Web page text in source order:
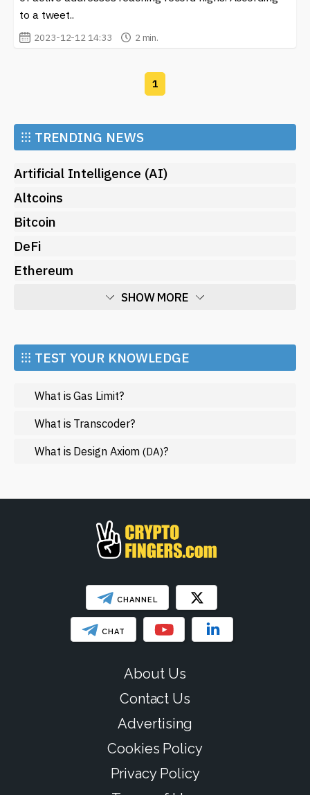
to a tweet..
2023-12-12 14:33 2 min.
1
⁝⁝⁝ TRENDING NEWS
Artificial Intelligence (AI)
Altcoins
Bitcoin
DeFi
Ethereum
SHOW MORE
Market and Events
Metaverse
Mining
NFT
Regulation
SHOW LESS
⁝⁝⁝ TEST YOUR KNOWLEDGE
What is Gas Limit?
What is Transcoder?
What is Design Axiom(DA)?
CHANNEL
CHAT
About Us
Contact Us
Advertising
Cookies Policy
Privacy Policy